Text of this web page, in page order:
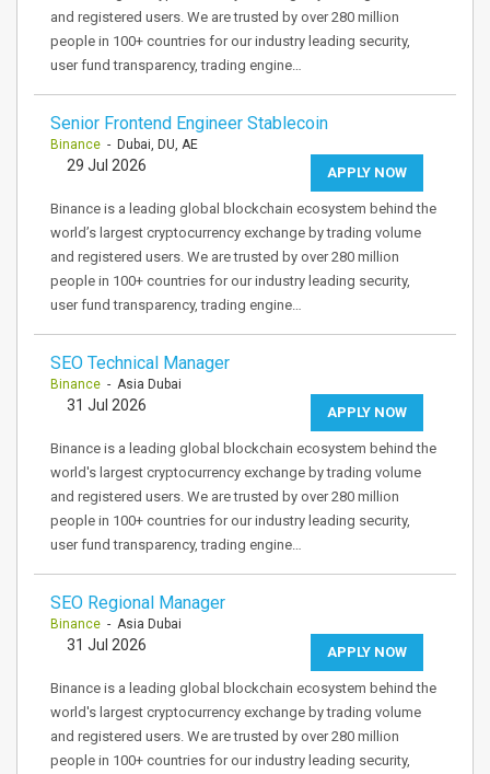
and registered users. We are trusted by over 280 million
people in 100+ countries for our industry leading security,
user fund transparency, trading engine…
Senior Frontend Engineer Stablecoin
Binance - Dubai, DU, AE
APPLY NOW
29 Jul 2026
Binance is a leading global blockchain ecosystem behind the
world’s largest cryptocurrency exchange by trading volume
and registered users. We are trusted by over 280 million
people in 100+ countries for our industry leading security,
user fund transparency, trading engine…
SEO Technical Manager
Binance - Asia Dubai
APPLY NOW
31 Jul 2026
Binance is a leading global blockchain ecosystem behind the
world's largest cryptocurrency exchange by trading volume
and registered users. We are trusted by over 280 million
people in 100+ countries for our industry leading security,
user fund transparency, trading engine…
SEO Regional Manager
Binance - Asia Dubai
APPLY NOW
31 Jul 2026
Binance is a leading global blockchain ecosystem behind the
world's largest cryptocurrency exchange by trading volume
and registered users. We are trusted by over 280 million
people in 100+ countries for our industry leading security,